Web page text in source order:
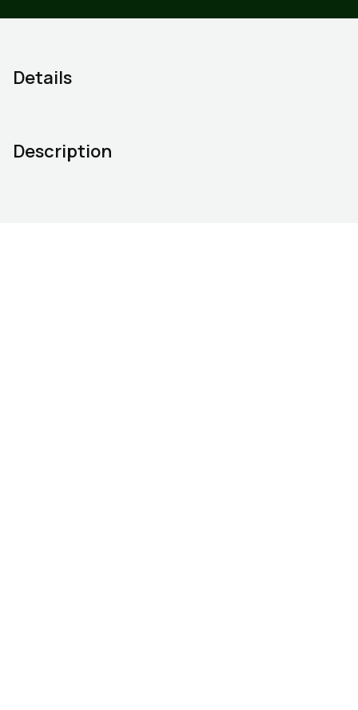
Details
Description